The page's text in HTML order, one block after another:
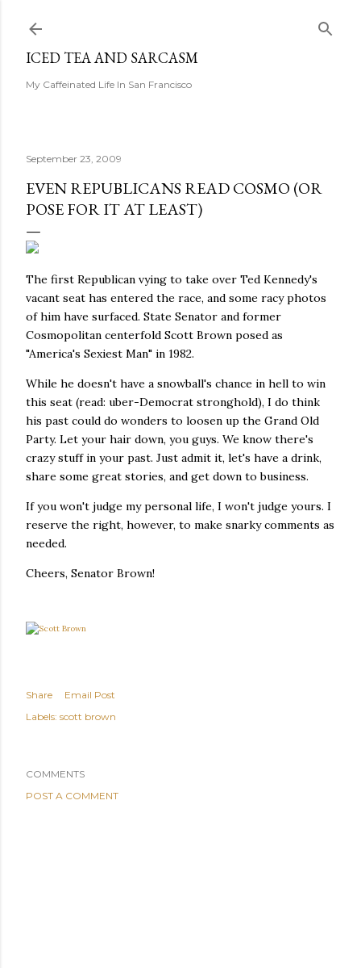
ICED TEA AND SARCASM
My Caffeinated Life In San Francisco
September 23, 2009
EVEN REPUBLICANS READ COSMO (OR
POSE FOR IT AT LEAST)
The first Republican vying to take over Ted Kennedy's
vacant seat has entered the race, and some racy photos
of him have surfaced. State Senator and former
Cosmopolitan centerfold Scott Brown posed as
"America's Sexiest Man" in 1982.
While he doesn't have a snowball's chance in hell to win
this seat (read: uber-Democrat stronghold), I do think
his past could do wonders to loosen up the Grand Old
Party. Let your hair down, you guys. We know there's
crazy stuff in your past. Just admit it, let's have a drink,
share some great stories, and get down to business.
If you won't judge my personal life, I won't judge yours. I
reserve the right, however, to make snarky comments as
needed.
Cheers, Senator Brown!
Share
Email Post
Labels: scott brown
COMMENTS
POST A COMMENT